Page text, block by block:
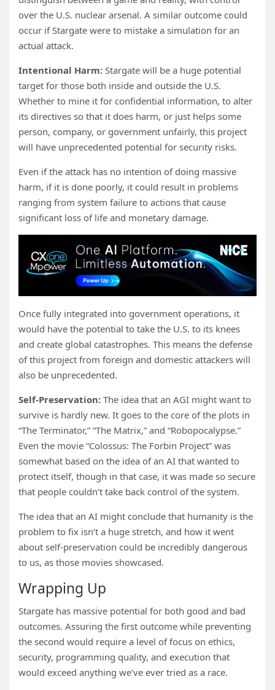
over the U.S. nuclear arsenal. A similar outcome could
occur if Stargate were to mistake a simulation for an
actual attack.
Intentional Harm: Stargate will be a huge potential
target for those both inside and outside the U.S.
Whether to mine it for confidential information, to alter
its directives so that it does harm, or just helps some
person, company, or government unfairly, this project
will have unprecedented potential for security risks.
Even if the attack has no intention of doing massive
harm, if it is done poorly, it could result in problems
ranging from system failure to actions that cause
significant loss of life and monetary damage.
Once fully integrated into government operations, it
would have the potential to take the U.S. to its knees
and create global catastrophes. This means the defense
of this project from foreign and domestic attackers will
also be unprecedented.
Self-Preservation: The idea that an AGI might want to
survive is hardly new. It goes to the core of the plots in
“The Terminator,” “The Matrix,” and “Robopocalypse.”
Even the movie “Colossus: The Forbin Project” was
somewhat based on the idea of an AI that wanted to
protect itself, though in that case, it was made so secure
that people couldn’t take back control of the system.
The idea that an AI might conclude that humanity is the
problem to fix isn’t a huge stretch, and how it went
about self-preservation could be incredibly dangerous
to us, as those movies showcased.
Wrapping Up
Stargate has massive potential for both good and bad
outcomes. Assuring the first outcome while preventing
the second would require a level of focus on ethics,
security, programming quality, and execution that
would exceed anything we’ve ever tried as a race.